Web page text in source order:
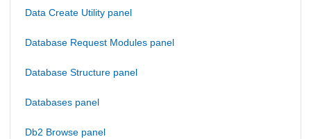
Data Create Utility panel
Database Request Modules panel
Database Structure panel
Databases panel
Db2 Browse panel